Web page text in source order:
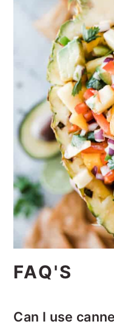
FAQ'S
Can I use